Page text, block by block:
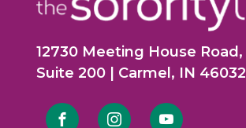
12730 Meeting House Road,
Suite 200 | Carmel, IN 46032
Link Link Link